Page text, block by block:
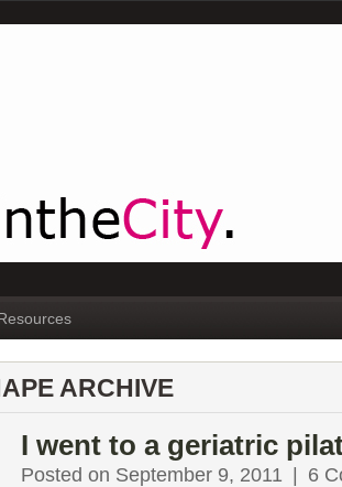
ARCHIVE
I went to a geriatric
Posted on September 9, 2011 6